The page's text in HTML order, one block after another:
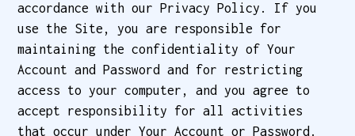
accordance with our Privacy Policy. If you
use the Site, you are responsible for
maintaining the confidentiality of Your
Account and Password and for restricting
access to your computer, and you agree to
accept responsibility for all activities
that occur under Your Account or Password.